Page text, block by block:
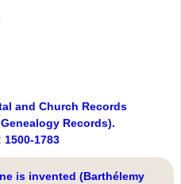
and Church Records
Records).
1783
is invented (Barthélemy